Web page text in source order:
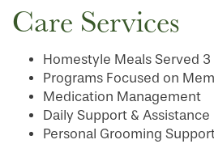
Care Services
Homestyle Meals Served 3
Programs Focused on
Medication Management
Daily Support & Assistance
Personal Grooming